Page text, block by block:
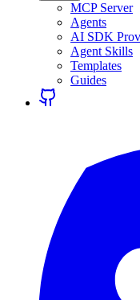
MCP Server
Agents
AI SDK
Agent Skills
Templates
Guides